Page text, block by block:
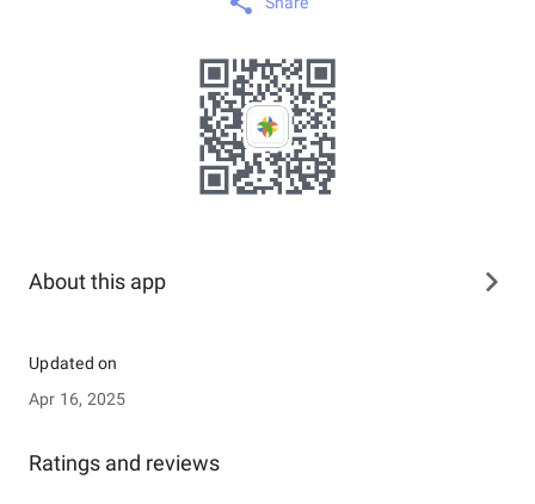
About this app
Updated on
Apr 16, 2025
Ratings and reviews